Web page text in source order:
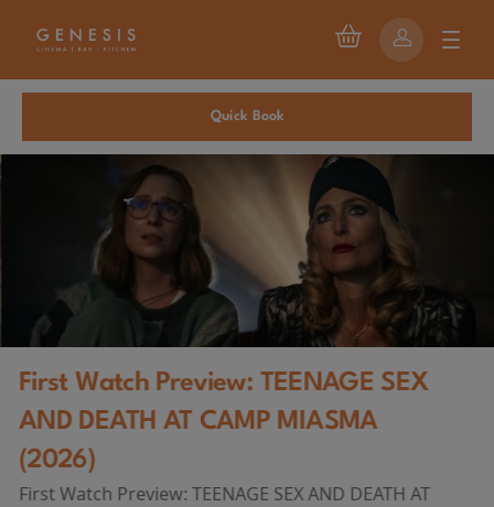
Quick Book
First Watch Preview: TEENAGE SEX
AND DEATH AT CAMP MIASMA
(2026)
First Watch Preview: TEENAGE SEX AND DEATH AT